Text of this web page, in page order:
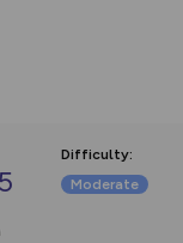
Difficulty:
Moderate